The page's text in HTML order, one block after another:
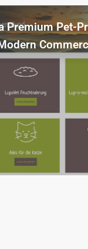
Premium Pet-
and a flexible
a faster,
shop.